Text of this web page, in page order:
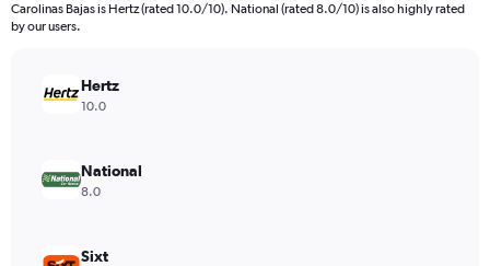
Carolinas Bajas is Hertz (rated 10.0/10). National (rated 8.0/10) is also highly rated
by our users.
Hertz
10.0
National
8.0
Sixt